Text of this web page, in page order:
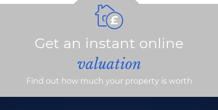
Get an instant online
valuation
Find out how much your property is worth